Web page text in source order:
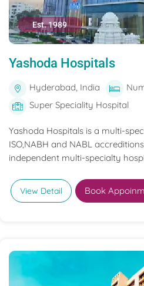
Est. 1989
Yashoda Hospitals
Hyderabad, India
Super Speciality Hospital
Yashoda Hospitals is a multi-
ISO,NABH and NABL
independent multi-specialty
View Detail Book